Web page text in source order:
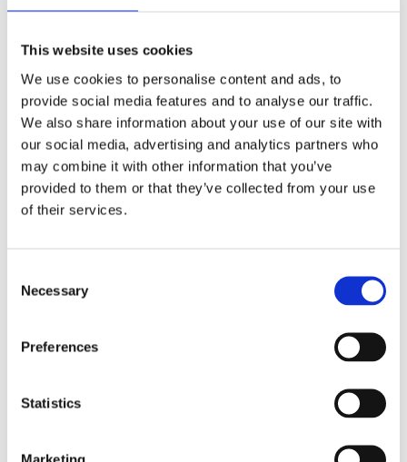
This website uses cookies
We use cookies to personalise content and ads, to
provide social media features and to analyse our traffic.
We also share information about your use of our site with
our social media, advertising and analytics partners who
may combine it with other information that you’ve
provided to them or that they’ve collected from your use
of their services.
Selection
Necessary
Preferences
Statistics
Marketing